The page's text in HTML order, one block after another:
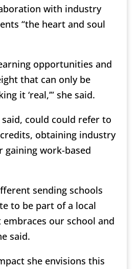
with industry
“the heart and soul
opportunities and
that can only be
it ‘real,’” she said.
could could refer to
obtaining industry
gaining work-based
sending schools
to be part of a local
our school and
said.
she envisions this